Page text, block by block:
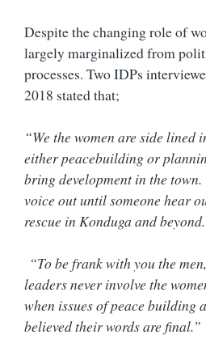
Despite the changing role of
largely marginalized from
processes. Two IDPs
2018 stated that;
“We the women are side lined
either peacebuilding or
bring development in the town.
voice out until someone hear
rescue in Konduga and
“To be frank with you the
leaders never involve the
when issues of peace building
believed their words are final.”